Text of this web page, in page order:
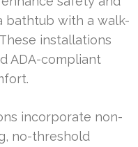
bathtub with a walk-
installations
ADA-compliant
incorporate non-
no-threshold